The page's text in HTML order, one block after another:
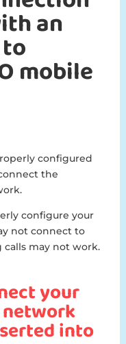
an
mobile
configured
the
configure your
not connect to
may not work.
your
into